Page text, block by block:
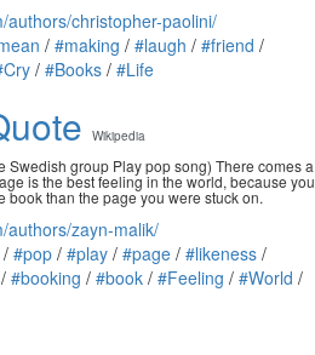
authors/christopher-paolini/
/ #making / #laugh / #friend /
/ #Books / #Life
Wikipedia
Swedish group Play pop song) There comes a
is the best feeling in the world, because you
book than the page you were stuck on.
authors/zayn-malik/
/ #pop / #play / #page / #likeness /
/ #booking / #book / #Feeling / #World /